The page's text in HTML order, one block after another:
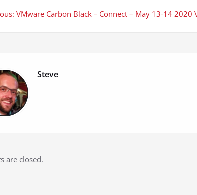
VMware Carbon Black – Connect – May 13-14 2020
Steve
are closed.